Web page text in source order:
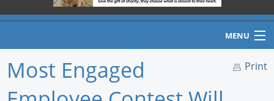
MENU
Home
Print
Most Engaged